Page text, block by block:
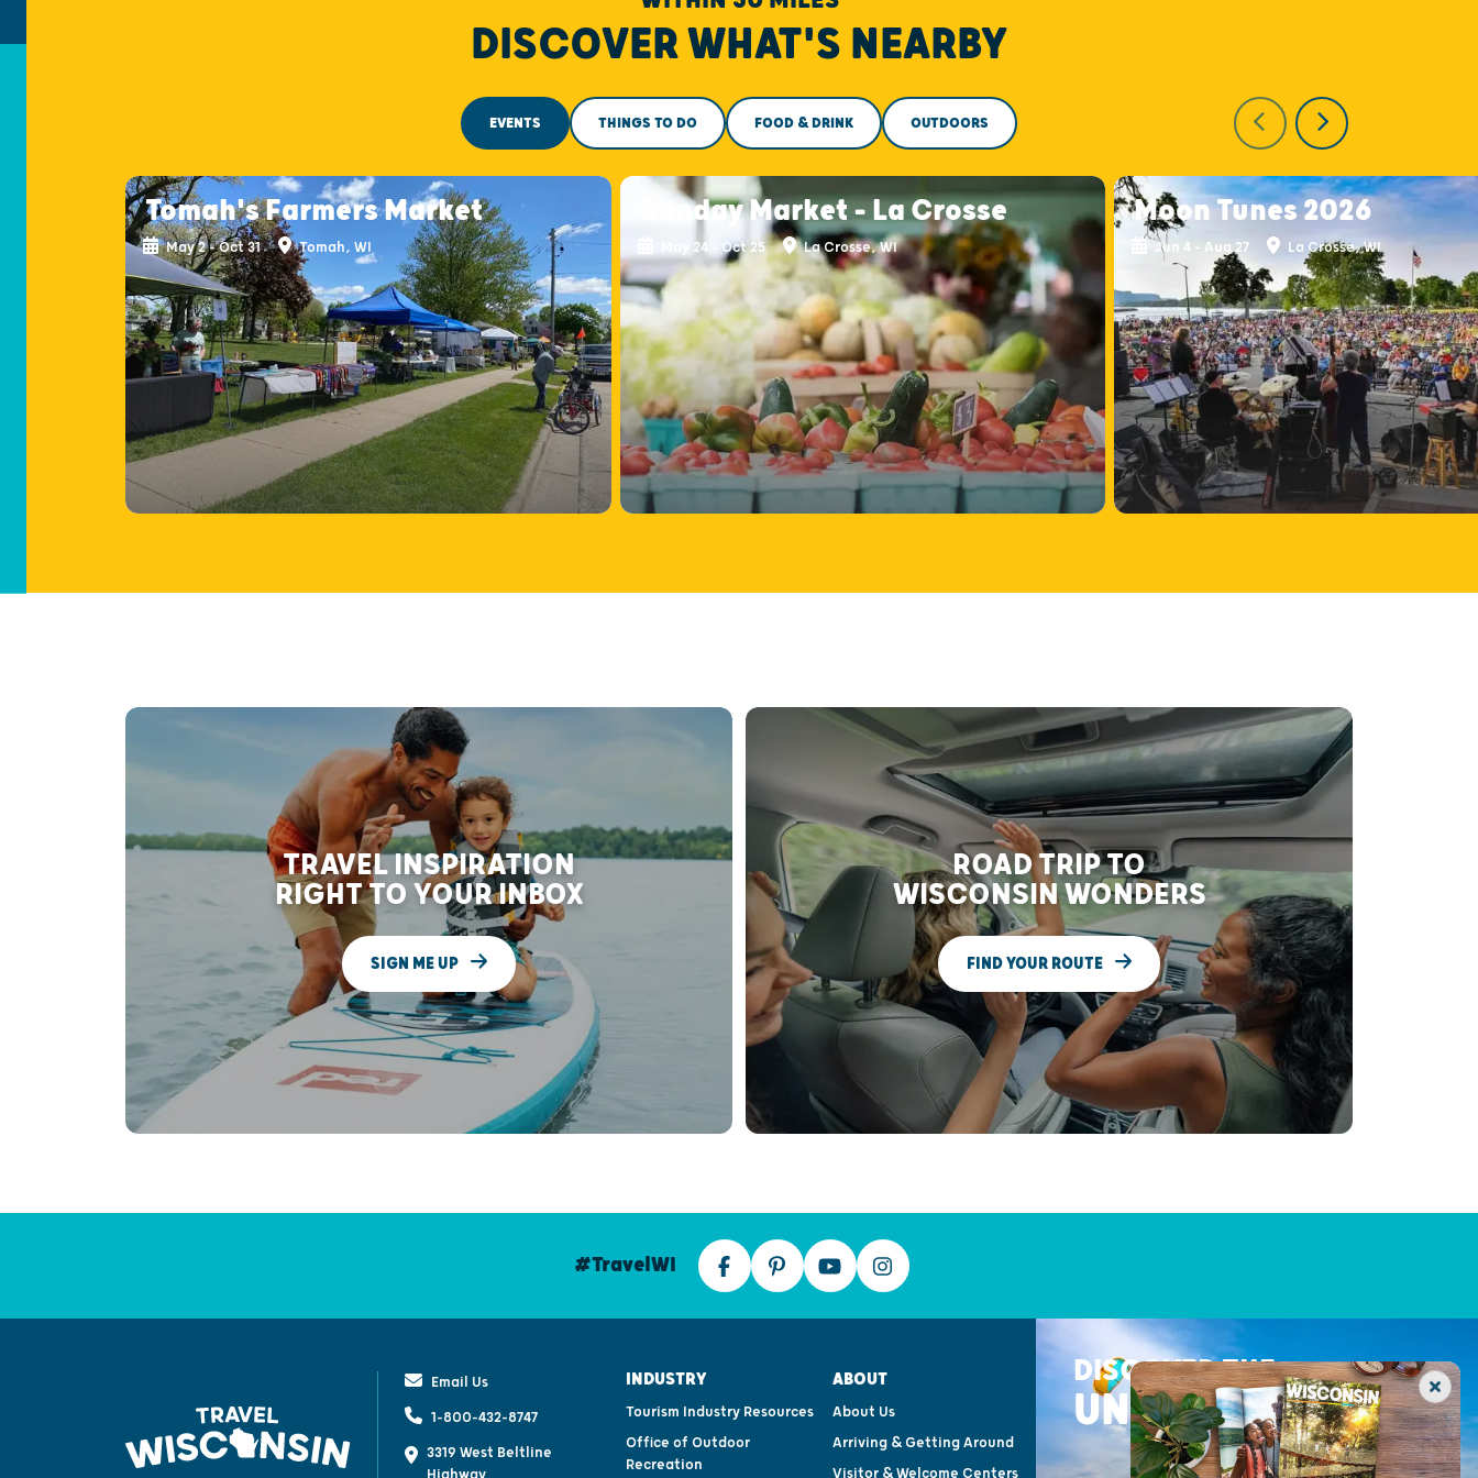
DISCOVER WHAT'S NEARBY
EVENTS THINGS TO DO FOOD & DRINK OUTDOORS
Tomah's Farmers Market
May 2 - Oct 31 Tomah, WI
Sunday Market - La Crosse
May 24 - Oct 25 La Crosse, WI
Moon Tunes 2026
Jun 4 - Aug 27 La Crosse, WI
TRAVEL INSPIRATION
RIGHT TO YOUR INBOX
SIGN ME UP
ROAD TRIP TO
WISCONSIN WONDERS
FIND YOUR ROUTE
#TravelWI
Email Us
1-800-432-8747
3319 West Beltline
INDUSTRY
Tourism Industry Resources
Office of Outdoor
Recreation
ABOUT
About Us
Arriving & Getting Around
Visitor & Welcome Centers
DISCOVER THE
UNEXPECTED